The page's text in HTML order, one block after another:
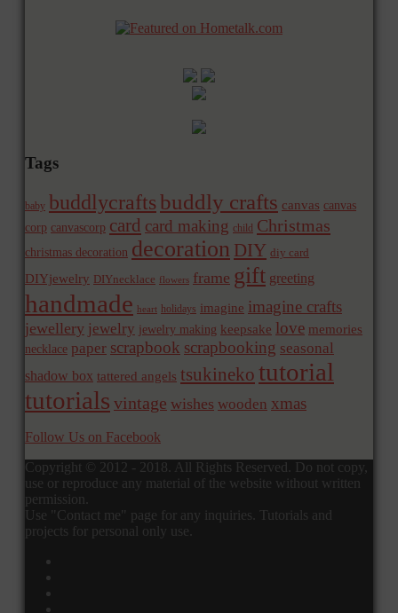
Tags
baby buddlycraftsbuddly crafts canvas canvas
corp canvascorp card card making child Christmas
christmas decoration decoration DIY diy card
DIYjewelry DIYnecklace flowers frame gift greeting
handmade heart holidays imagine imagine crafts
jewellery jewelry jewelry making keepsake love memories
necklace paper scrapbook scrapbooking seasonal
shadow box tattered angels tsukineko tutorial
tutorials vintage wishes wooden xmas
Follow Us on Facebook
Copyright © 2012 - 2018. All Rights Reserved. Do not copy,
use or reproduce any material of the website without written
permission.
Use "Contact me" page for any inquiries. Tutorials and
projects for personal only use.